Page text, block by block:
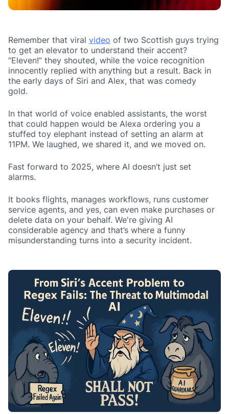
Remember that viral video of two Scottish guys trying
to get an elevator to understand their accent?
“Eleven!” they shouted, while the voice recognition
innocently replied with anything but a result. Back in
the early days of Siri and Alex, that was comedy
gold.
In that world of voice enabled assistants, the worst
that could happen would be Alexa ordering you a
stuffed toy elephant instead of setting an alarm at
11PM. We laughed, we shared it, and we moved on.
Fast forward to 2025, where AI doesn’t just set
alarms.
It books flights, manages workflows, runs customer
service agents, and yes, can even make purchases or
delete data on your behalf. We're giving AI
considerable agency and that’s where a funny
misunderstanding turns into a security incident.